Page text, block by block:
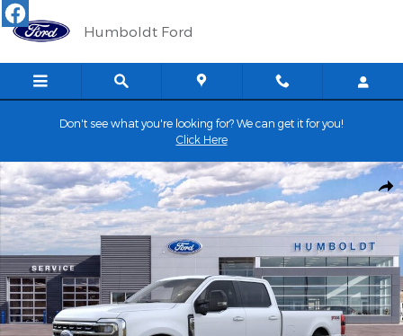
Skip to main content
Humboldt Ford
Don't see what you're looking for? We can get it for you!
Click Here
New 2026 Ford Super Duty F-350&reg; Lariat&reg; TRUCK Photo